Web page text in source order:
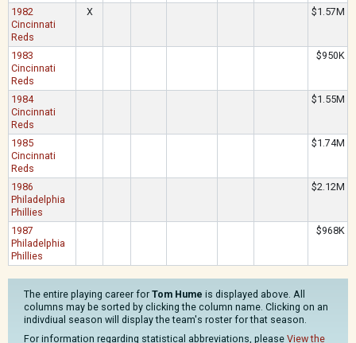
1982
Cincinnati
Reds
X $1.57M
1983
Cincinnati
Reds
$950K
1984
Cincinnati
Reds
$1.55M
1985
Cincinnati
Reds
$1.74M
1986
Philadelphia
Phillies
$2.12M
1987
Philadelphia
Phillies
$968K
The entire playing career for Tom Hume is displayed above. All
columns may be sorted by clicking the column name. Clicking on an
indivdiual season will display the team's roster for that season.
For information regarding statistical abbreviations, please View the